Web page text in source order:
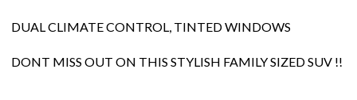
DUAL CLIMATE CONTROL, TINTED WINDOWS
DONT MISS OUT ON THIS STYLISH FAMILY SIZED SUV !!